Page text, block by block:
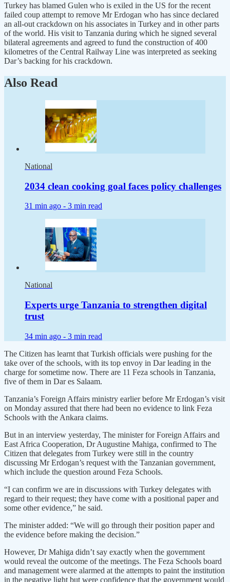
Turkey has blamed Gulen who is exiled in the US for the recent
failed coup attempt to remove Mr Erdogan who has since declared
an all-out crackdown on his associates in Turkey and in other parts
of the world. His visit to Tanzania during which he signed several
bilateral agreements and agreed to fund the construction of 400
kilometres of the Central Railway Line was interpreted as seeking
Dar’s backing for his crackdown.
Also Read
National
2034 clean cooking goal faces policy challenges
31 min ago - 3 min read
National
Experts urge Tanzania to strengthen digital
trust
34 min ago - 3 min read
The Citizen has learnt that Turkish officials were pushing for the
take over of the schools, with its top envoy in Dar leading in the
charge for sometime now. There are 11 Feza schools in Tanzania,
five of them in Dar es Salaam.
Tanzania’s Foreign Affairs ministry earlier before Mr Erdogan’s visit
on Monday assured that there had been no evidence to link Feza
Schools with the Ankara claims.
But in an interview yesterday, The minister for Foreign Affairs and
East Africa Cooperation, Dr Augustine Mahiga, confirmed to The
Citizen that delegates from Turkey were still in the country
discussing Mr Erdogan’s request with the Tanzanian government,
which include the question around Feza Schools.
“I can confirm we are in discussions with Turkey delegates with
regard to their request; they have come with a positional paper and
some other evidence,” he said.
The minister added: “We will go through their position paper and
the evidence before making the decision.”
However, Dr Mahiga didn’t say exactly when the government
would reveal the outcome of the meetings. The Feza Schools board
and management were alarmed at the attempts to paint the institution
in the negative light but were confidence that the government would